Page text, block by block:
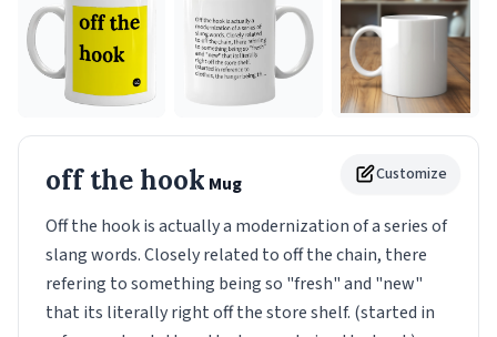
Customize
off the hook Mug
Off the hook is actually a modernization of a series of
slang words. Closely related to off the chain, there
refering to something being so "fresh" and "new"
that its literally right off the store shelf. (started in